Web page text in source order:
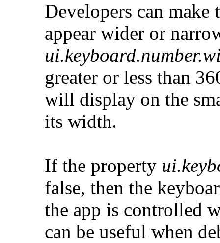
Developers can
appear wider or
greater or less than
will display on the
its width.
If the property
false, then the
the app is controlled
can be useful when